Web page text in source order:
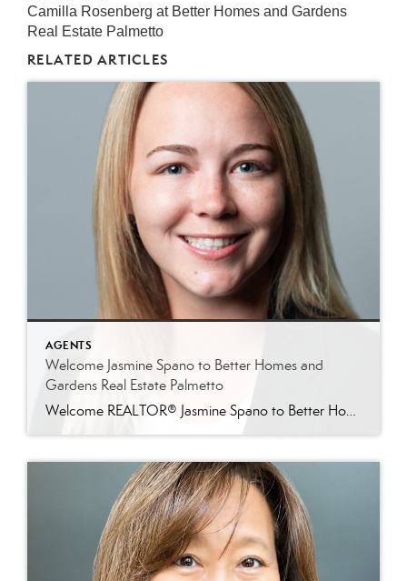
Camilla Rosenberg at Better Homes and Gardens
Real Estate Palmetto
RELATED ARTICLES
AGENTS
Welcome Jasmine Spano to Better Homes and
Gardens Real Estate Palmetto
Welcome REALTOR® Jasmine Spano to Better Homes and Gardens Real Estate Palmetto Better Homes and Gardens Real Estate Palmetto is proud to welcome Jasmine Spano, an experienced Charleston real estate agent specializing in relocation, first-time homebuyers, second homes, and real estate investment properties throughout coastal South Carolina. Licensed since 2017, Jasmine brings nearly a decade […]